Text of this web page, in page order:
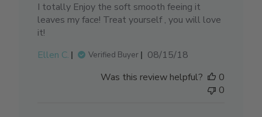
I totally Enjoy the soft smooth feeing it
leaves my face! Treat yourself , you will love
it!
Ellen C.
Verified Buyer
Published
08/15/18
Was this review helpful?
0
0